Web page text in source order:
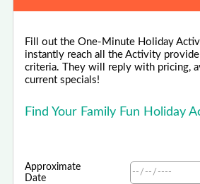
Fill out the One-Minute Holiday
instantly reach all the Activity
criteria. They will reply with pricing,
current specials!
Find Your Family Fun Holiday
Approximate
Date